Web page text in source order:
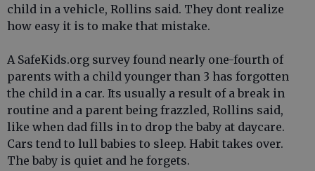
child in a vehicle, Rollins said. They dont realize
how easy it is to make that mistake.
A SafeKids.org survey found nearly one-fourth of
parents with a child younger than 3 has forgotten
the child in a car. Its usually a result of a break in
routine and a parent being frazzled, Rollins said,
like when dad fills in to drop the baby at daycare.
Cars tend to lull babies to sleep. Habit takes over.
The baby is quiet and he forgets.